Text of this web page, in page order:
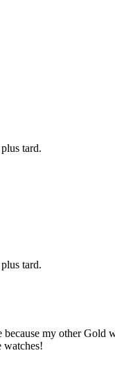
tard.
tard.
my other Gold
watches!